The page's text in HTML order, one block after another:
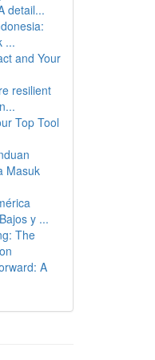
detail...
...
and Your
resilient
Top Tool
Masuk
y ...
The
A